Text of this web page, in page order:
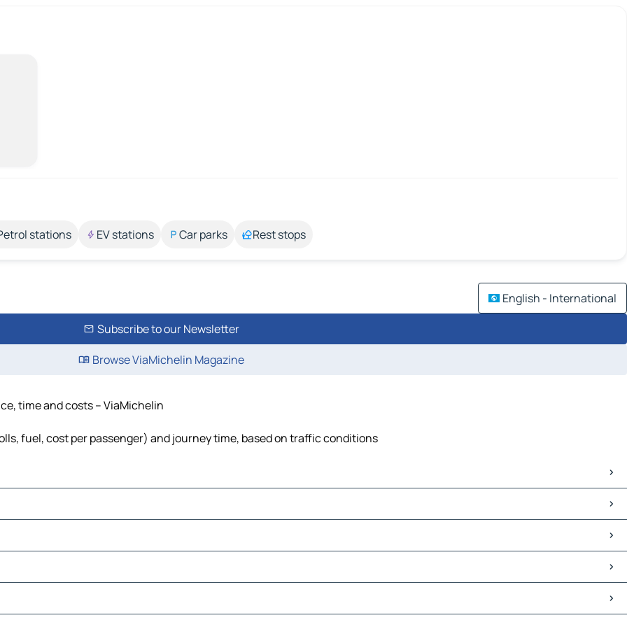
stations EV stations Car parks Rest stops
English - International
Subscribe to our Newsletter
Browse ViaMichelin Magazine
time and costs – ViaMichelin
fuel, cost per passenger) and journey time, based on traffic conditions